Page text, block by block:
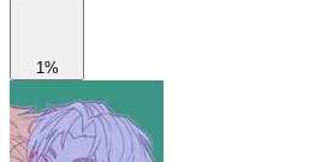
1%